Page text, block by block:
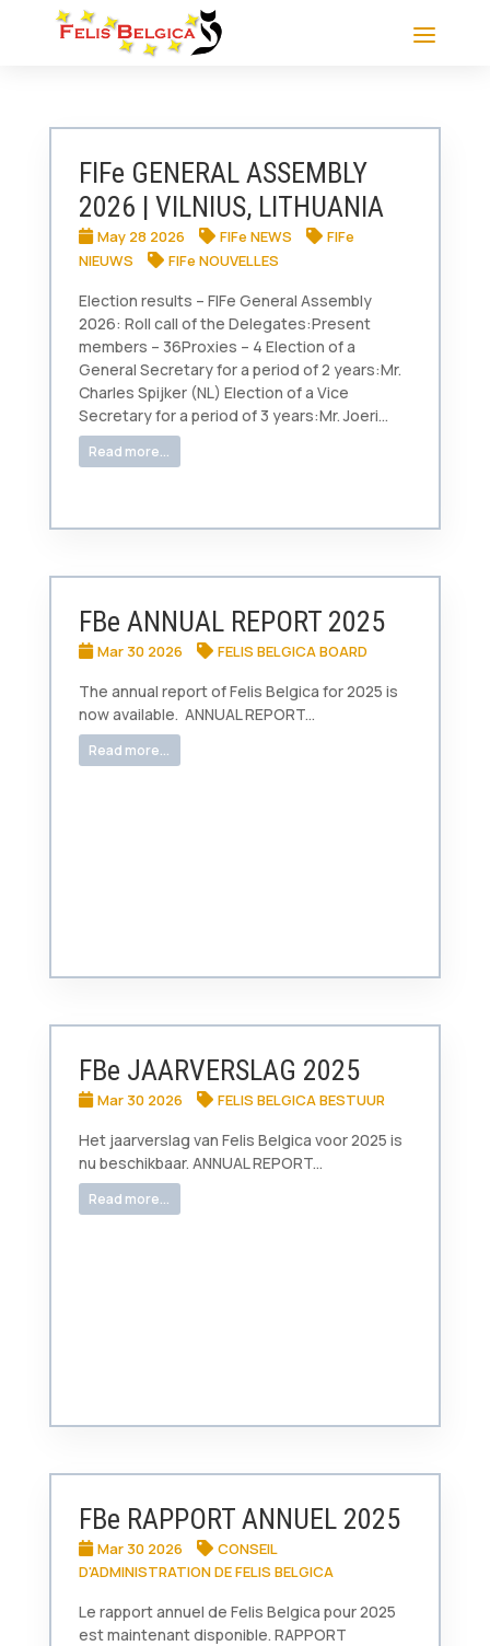
FIFe GENERAL ASSEMBLY
2026 | VILNIUS, LITHUANIA
May 28 2026 FIFe NEWS
FIFe
NIEUWS
FIFe NOUVELLES
Election results – FIFe General Assembly
2026: Roll call of the Delegates:Present
members – 36Proxies – 4 Election of a
General Secretary for a period of 2 years:Mr.
Charles Spijker (NL) Election of a Vice
Secretary for a period of 3 years:Mr. Joeri...
Read more...
FBe ANNUAL REPORT 2025
Mar 30 2026 FELIS BELGICA BOARD
The annual report of Felis Belgica for 2025 is
now available. ANNUAL REPORT...
Read more...
FBe JAARVERSLAG 2025
Mar 30 2026 FELIS BELGICA BESTUUR
Het jaarverslag van Felis Belgica voor 2025 is
nu beschikbaar. ANNUAL REPORT...
Read more...
FBe RAPPORT ANNUEL 2025
Mar 30 2026
CONSEIL
D'ADMINISTRATION DE FELIS BELGICA
Le rapport annuel de Felis Belgica pour 2025
est maintenant disponible. RAPPORT